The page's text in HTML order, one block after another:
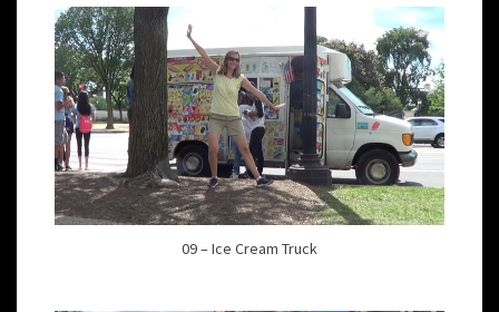
09 – Ice Cream Truck